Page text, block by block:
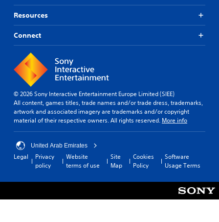
Resources
Connect
© 2026 Sony Interactive Entertainment Europe Limited (SIEE)
All content, games titles, trade names and/or trade dress, trademarks,
artwork and associated imagery are trademarks and/or copyright
material of their respective owners. All rights reserved. More info
United Arab Emirates
Legal
Privacy
policy
Website
terms of use
Site
Map
Cookies
Policy
Software
Usage Terms